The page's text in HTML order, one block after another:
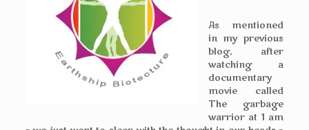
As mentioned
in my previous
blog, after
watching a
documentary
movie called
The garbage
warrior at 1 am